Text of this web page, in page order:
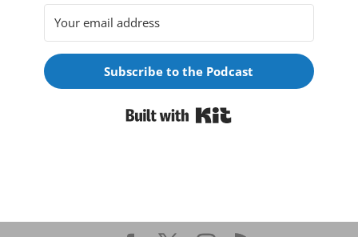
Subscribe to the Podcast